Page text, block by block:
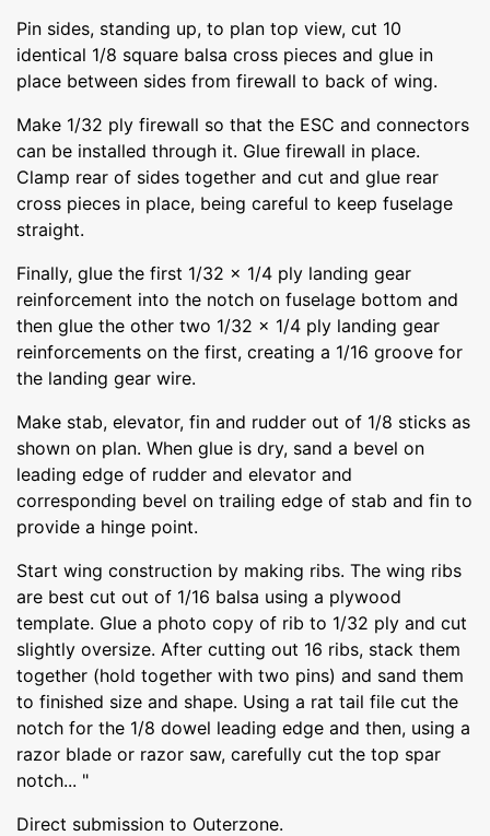
Pin sides, standing up, to plan top view, cut 10
identical 1/8 square balsa cross pieces and glue in
place between sides from firewall to back of wing.
Make 1/32 ply firewall so that the ESC and connectors
can be installed through it. Glue firewall in place.
Clamp rear of sides together and cut and glue rear
cross pieces in place, being careful to keep fuselage
straight.
Finally, glue the first 1/32 x 1/4 ply landing gear
reinforcement into the notch on fuselage bottom and
then glue the other two 1/32 x 1/4 ply landing gear
reinforcements on the first, creating a 1/16 groove for
the landing gear wire.
Make stab, elevator, fin and rudder out of 1/8 sticks as
shown on plan. When glue is dry, sand a bevel on
leading edge of rudder and elevator and
corresponding bevel on trailing edge of stab and fin to
provide a hinge point.
Start wing construction by making ribs. The wing ribs
are best cut out of 1/16 balsa using a plywood
template. Glue a photo copy of rib to 1/32 ply and cut
slightly oversize. After cutting out 16 ribs, stack them
together (hold together with two pins) and sand them
to finished size and shape. Using a rat tail file cut the
notch for the 1/8 dowel leading edge and then, using a
razor blade or razor saw, carefully cut the top spar
notch... "
Direct submission to Outerzone.